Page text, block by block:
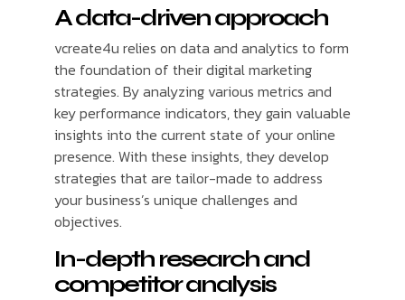
A data-driven approach
vcreate4u relies on data and analytics to form
the foundation of their digital marketing
strategies. By analyzing various metrics and
key performance indicators, they gain valuable
insights into the current state of your online
presence. With these insights, they develop
strategies that are tailor-made to address
your business’s unique challenges and
objectives.
In-depth research and
competitor analysis